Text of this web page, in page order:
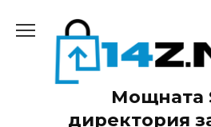
Мощната
директория